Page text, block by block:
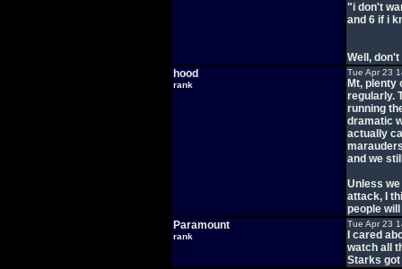
"i don't
and 6 if i
Well,
hood
rank
Tue Apr 23
Mt, plenty
regularly.
running
dramatic
actually
and we
Unless
attack, I
people
Paramount
rank
Tue Apr 23
I cared
watch all
Starks got